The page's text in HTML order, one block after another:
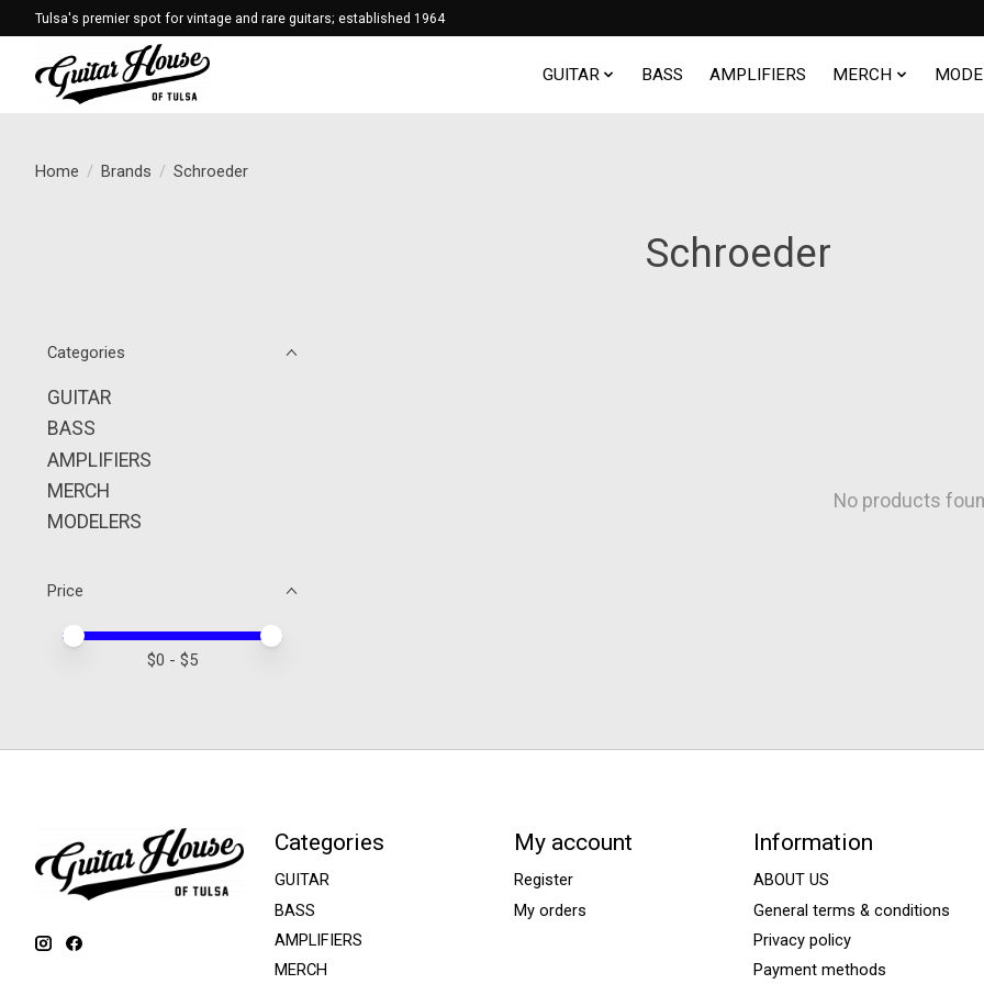
Tulsa's premier spot for vintage and rare guitars; established 1964
GUITAR BASS AMPLIFIERS MERCH
Home / Brands / Schroeder
Schroeder
Categories
GUITAR
BASS
AMPLIFIERS
MERCH
MODELERS
Price
Price minimum value
Price maximum value
$0 - $5
No products
Categories
GUITAR
BASS
AMPLIFIERS
MERCH
My account
Register
My orders
Information
ABOUT US
General terms & conditions
Privacy policy
Payment methods